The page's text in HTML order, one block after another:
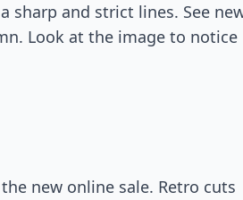
sharp and strict lines. See
Look at the image to notice
new online sale. Retro cuts